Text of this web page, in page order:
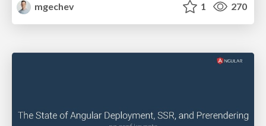
mgechev
1 270